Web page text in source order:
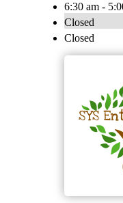
6:30 am -
Closed
Closed